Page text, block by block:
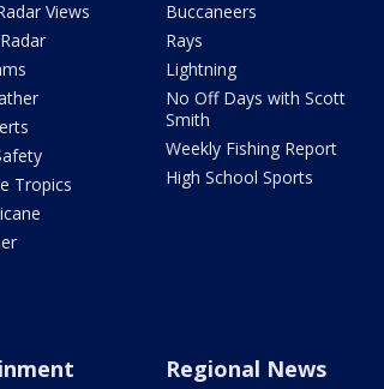
Views
Tropics
Buccaneers
Rays
Lightning
No Off Days with Scott
Smith
Weekly Fishing Report
High School Sports
Regional News